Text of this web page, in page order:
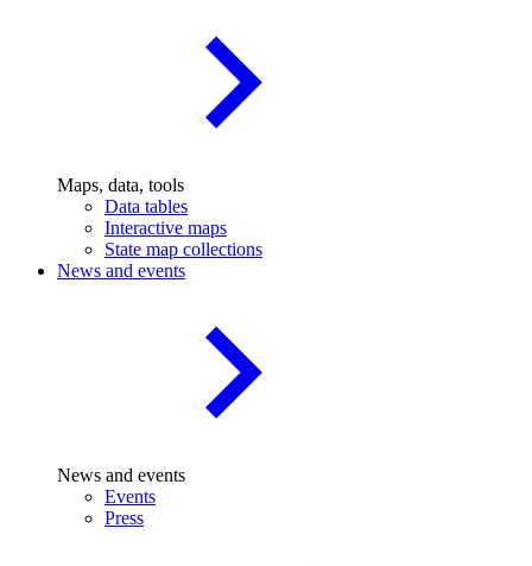
Maps, data, tools
Data tables
Interactive maps
State map collections
News and events
News and events
Events
Press